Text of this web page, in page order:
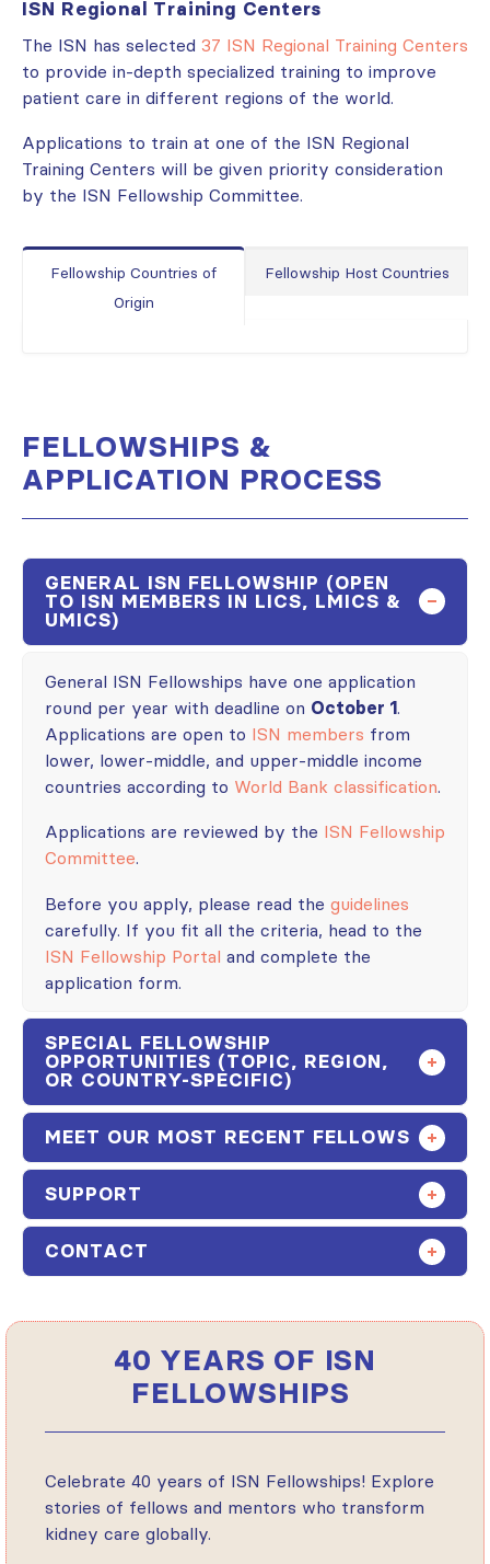
ISN Regional Training Centers
The ISN has selected 37 ISN Regional Training Centers
to provide in-depth specialized training to improve
patient care in different regions of the world.
Applications to train at one of the ISN Regional
Training Centers will be given priority consideration
by the ISN Fellowship Committee.
Fellowship Countries of
Origin
Fellowship Host Countries
FELLOWSHIPS &
APPLICATION PROCESS
GENERAL ISN FELLOWSHIP (OPEN
TO ISN MEMBERS IN LICS, LMICS &
UMICS)
General ISN Fellowships have one application
round per year with deadline on October 1.
Applications are open to ISN members from
lower, lower-middle, and upper-middle income
countries according to World Bank classification.
Applications are reviewed by the ISN Fellowship
Committee.
Before you apply, please read the guidelines
carefully. If you fit all the criteria, head to the
ISN Fellowship Portal and complete the
application form.
SPECIAL FELLOWSHIP
OPPORTUNITIES (TOPIC, REGION,
OR COUNTRY-SPECIFIC)
MEET OUR MOST RECENT FELLOWS
SUPPORT
CONTACT
40 YEARS OF ISN
FELLOWSHIPS
Celebrate 40 years of ISN Fellowships! Explore
stories of fellows and mentors who transform
kidney care globally.